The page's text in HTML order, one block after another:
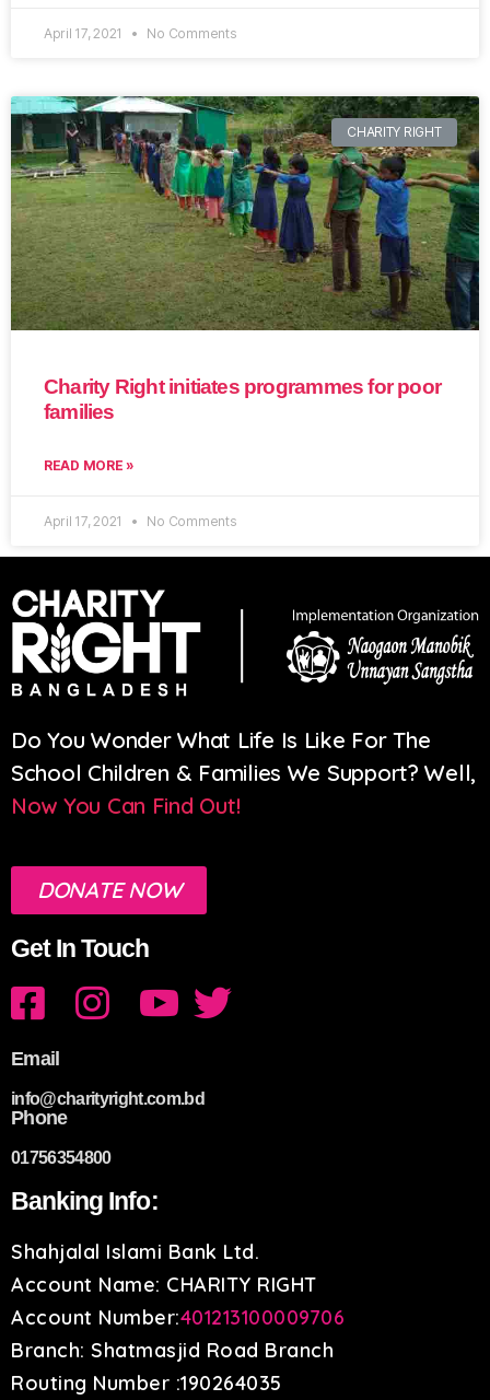
April 17, 2021 No Comments
CHARITY RIGHT
Charity Right initiates programmes for poor
families
READ MORE »
April 17, 2021 No Comments
Do You Wonder What Life Is Like For The
School Children & Families We Support? Well,
Now You Can Find Out!
DONATE NOW
Get In Touch
Email
info@charityright.com.bd
Phone
01756354800
Banking Info:
Shahjalal Islami Bank Ltd.
Account Name: CHARITY RIGHT
Account Number:401213100009706
Branch: Shatmasjid Road Branch
Routing Number :190264035